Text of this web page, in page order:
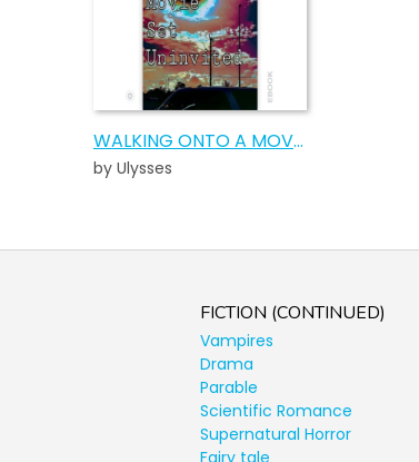
WALKING ONTO A MOVIE SET UNINVITED
by Ulysses
FICTION (CONTINUED)
Vampires
Drama
Parable
Scientific Romance
Supernatural Horror
Fairy tale